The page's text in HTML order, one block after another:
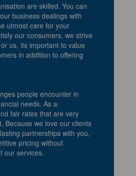
are skilled. You can
business dealings with
utmost care for your
our consumers, we strive
us, its important to value
in addition to offering
people encounter in
needs. As a
fair rates that are very
Because we love our clients
partnerships with you,
pricing without
our services.